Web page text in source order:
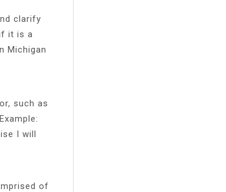
clarify
it is a
Michigan
such as
I will
of